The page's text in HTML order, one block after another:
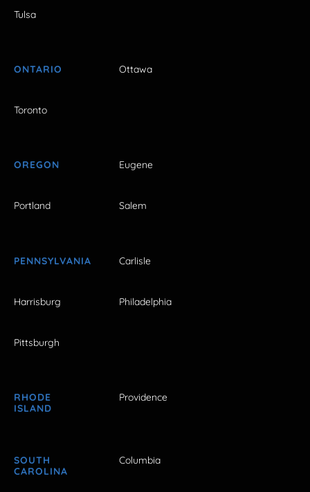
Tulsa
ONTARIO Ottawa
Toronto
OREGON Eugene
Portland Salem
PENNSYLVANIA Carlisle
Harrisburg Philadelphia
Pittsburgh
RHODE
ISLAND
Providence
SOUTH
CAROLINA
Columbia